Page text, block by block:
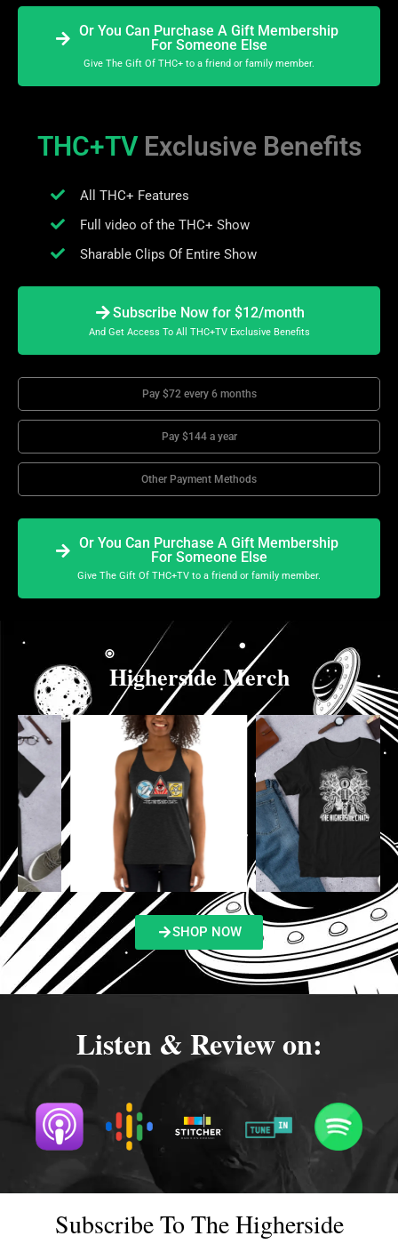
Or You Can Purchase A Gift Membership
For Someone Else
Give The Gift Of THC+ to a friend or family member.
THC+TV Exclusive Benefits
All THC+ Features
Full video of the THC+ Show
Sharable Clips Of Entire Show
Subscribe Now for $12/month
And Get Access To All THC+TV Exclusive Benefits
Pay $72 every 6 months
Pay $144 a year
Other Payment Methods
Or You Can Purchase A Gift Membership
For Someone Else
Give The Gift Of THC+TV to a friend or family member.
Higherside Merch
SHOP NOW
Listen & Review on:
Subscribe To The Higherside